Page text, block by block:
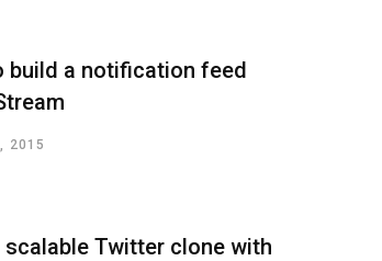
build a notification feed
2015
scalable Twitter clone with